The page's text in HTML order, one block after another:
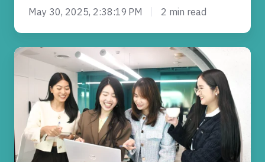
May 30, 2025, 2:38:19 PM 2 min read
Progress
Highlights:
II/III
Immunotherapy
Trial
for